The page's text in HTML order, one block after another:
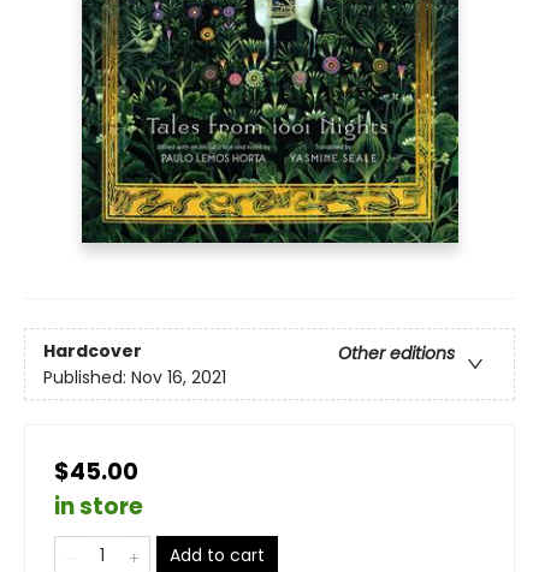
Hardcover
Other editions
Published: Nov 16, 2021
$45.00
in store
Add to cart